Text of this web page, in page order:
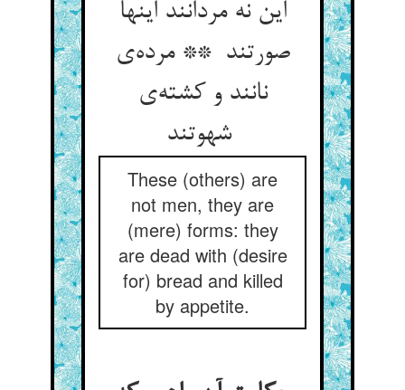
این نه مردانند اینها
صورتند ** مرده‌ی
نانند و کشته‌ی
شهوتند
These (others) are
not men, they are
(mere) forms: they
are dead with (desire
for) bread and killed
by appetite.